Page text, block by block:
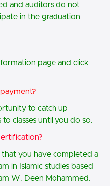
and auditors do not
in the graduation
page and click
to catch up
to classes until you do so.
you have completed a
in Islamic studies based
W. Deen Mohammed.